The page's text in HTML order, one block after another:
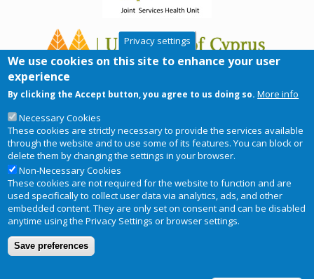
Footer
menu
Privacy Notice
Privacy settings
We use cookies on this site to enhance your user
experience
By clicking the Accept button, you agree to us doing so. More info
Necessary Cookies
These cookies are strictly necessary to provide the services available
through the website and to use some of its features. You can block or
delete them by changing the settings in your browser.
Non-Necessary Cookies
These cookies are not required for the website to function and are
used specifically to collect user data via analytics, ads, and other
embedded content. They are only set on consent and can be disabled
anytime using the Privacy Settings or browser settings.
Save preferences